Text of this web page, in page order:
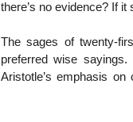
there’s no evidence? If it
The sages of twenty-
preferred wise
Aristotle’s emphasis